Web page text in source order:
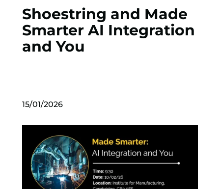
Shoestring and Made
Smarter AI Integration
and You
15/01/2026